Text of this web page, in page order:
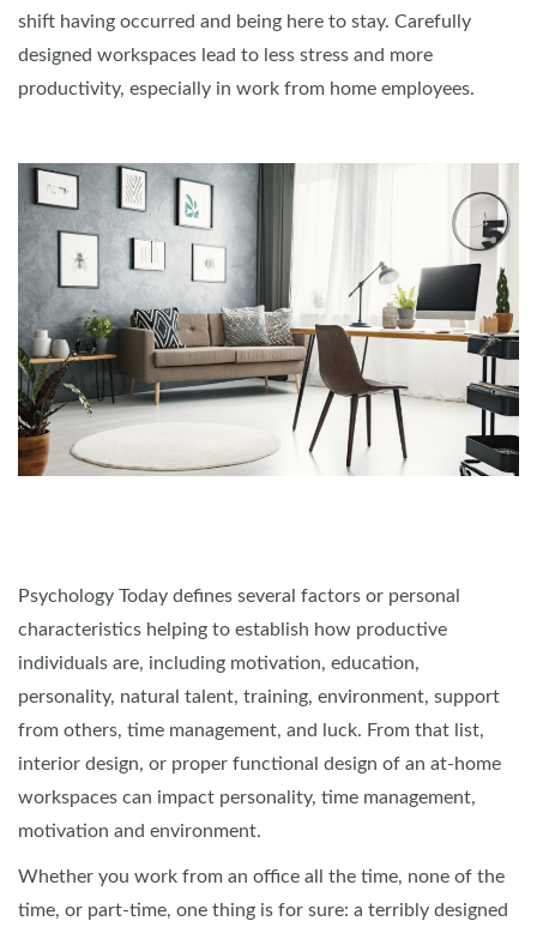
shift having occurred and being here to stay. Carefully
designed workspaces lead to less stress and more
productivity, especially in work from home employees.
Psychology Today defines several factors or personal
characteristics helping to establish how productive
individuals are, including motivation, education,
personality, natural talent, training, environment, support
from others, time management, and luck. From that list,
interior design, or proper functional design of an at-home
workspaces can impact personality, time management,
motivation and environment.
Whether you work from an office all the time, none of the
time, or part-time, one thing is for sure: a terribly designed